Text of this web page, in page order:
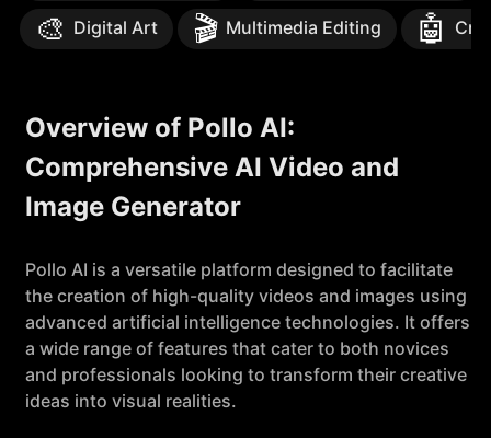
🎨 Digital Art 🎬 Multimedia Editing 🤖
Overview of Pollo AI:
Comprehensive AI Video and
Image Generator
Pollo AI is a versatile platform designed to facilitate
the creation of high-quality videos and images using
advanced artificial intelligence technologies. It offers
a wide range of features that cater to both novices
and professionals looking to transform their creative
ideas into visual realities.